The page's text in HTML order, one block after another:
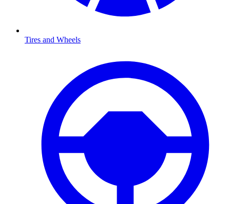
Tires and Wheels